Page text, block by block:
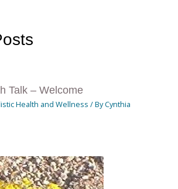
Talk – Welcome
Health and Wellness / ByCynthia